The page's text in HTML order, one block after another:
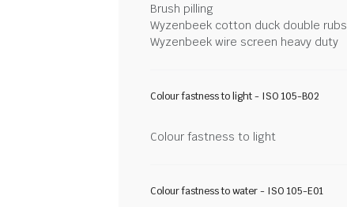
Brush pilling
Wyzenbeek cotton duck double rubs
Wyzenbeek wire screen heavy duty
Colour fastness to light - ISO 105-B02
Colour fastness to light
Colour fastness to water - ISO 105-E01